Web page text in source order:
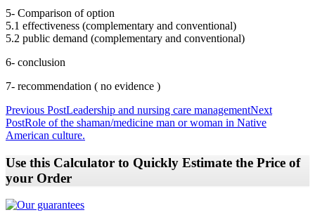
5- Comparison of option
5.1 effectiveness (complementary and conventional)
5.2 public demand (complementary and conventional)
6- conclusion
7- recommendation ( no evidence )
Post
navigation
Previous PostLeadership and nursing care managementNext
PostRole of the shaman/medicine man or woman in Native
American culture.
Use this Calculator to Quickly Estimate the Price of
your Order